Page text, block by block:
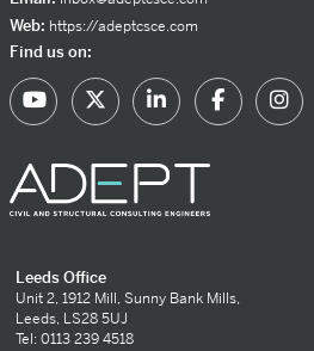
Web: https://adeptcsce.com
Find us on:
Leeds Office
Unit 2, 1912 Mill, Sunny Bank Mills,
Leeds, LS28 5UJ
Tel: 0113 239 4518